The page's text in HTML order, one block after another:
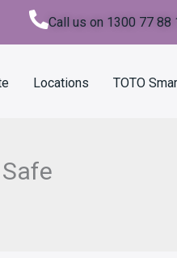
Call us on 1300 77 88
Locations TOTO